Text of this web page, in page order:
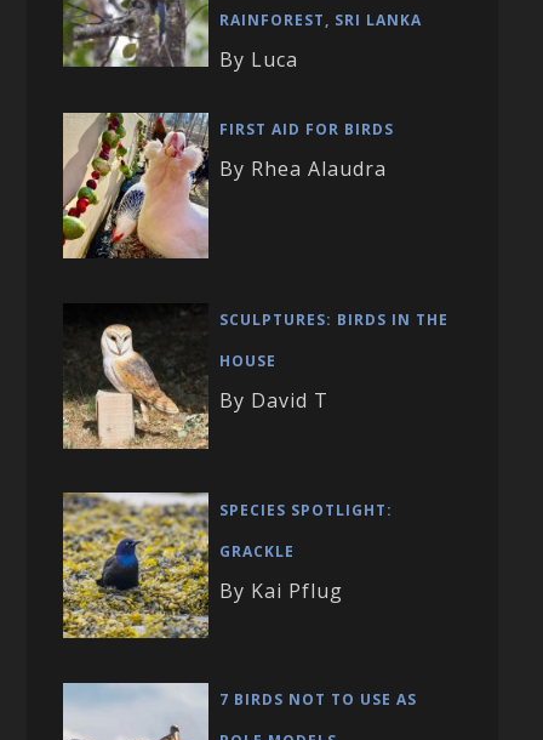
RAINFOREST, SRI LANKA
By Luca
FIRST AID FOR BIRDS
By Rhea Alaudra
SCULPTURES: BIRDS IN THE
HOUSE
By David T
SPECIES SPOTLIGHT:
GRACKLE
By Kai Pflug
7 BIRDS NOT TO USE AS